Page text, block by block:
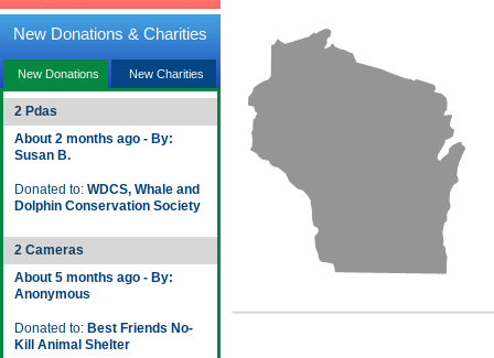
New Donations & Charities
New Donations New Charities
2 Pdas
About 2 months ago - By:
Susan B.
Donated to: WDCS, Whale and
Dolphin Conservation Society
2 Cameras
About 5 months ago - By:
Anonymous
Donated to: Best Friends No-
Kill Animal Shelter